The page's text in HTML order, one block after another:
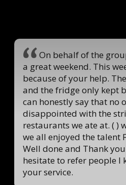
On behalf of the
a great weekend. This
because of your help.
and the fridge only kept
can honestly say that no
disappointed with the
restaurants we ate at. ( )
we all enjoyed the talent
Well done and Thank
hesitate to refer people I
your service.